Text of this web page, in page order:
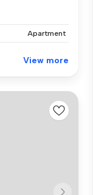
Apartment
View more